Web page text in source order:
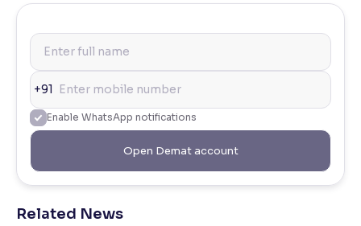
+91
Enable WhatsApp notifications
Open Demat account
Related News